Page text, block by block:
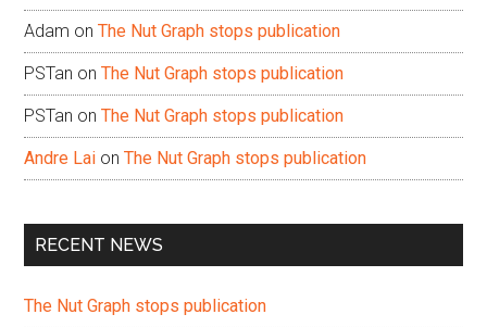
Adam onThe Nut Graph stops publication
PSTan onThe Nut Graph stops publication
PSTan onThe Nut Graph stops publication
Andre Lai onThe Nut Graph stops publication
RECENT NEWS
The Nut Graph stops publication